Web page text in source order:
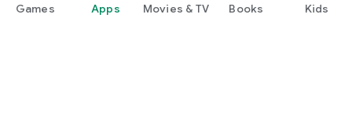
Games Apps Movies & TV Books Kids